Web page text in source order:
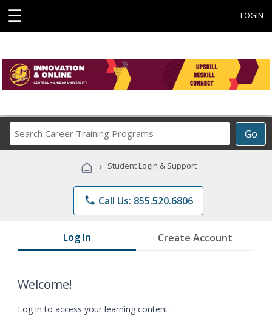
☰ LOGIN
Go
Career
Programs
› Student Login & Support
phone Call Us: 855.520.6806
Log In Create Account
Welcome!
Log in to access your learning content.